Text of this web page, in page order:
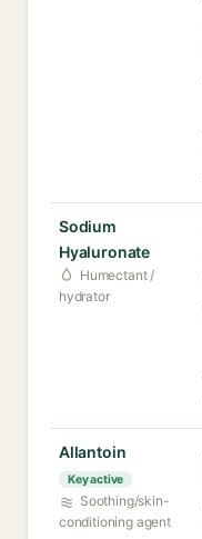
Sodium
Hyaluronate
Humectant /
hydrator
Allantoin
Key active
Soothing/skin-
conditioning agent